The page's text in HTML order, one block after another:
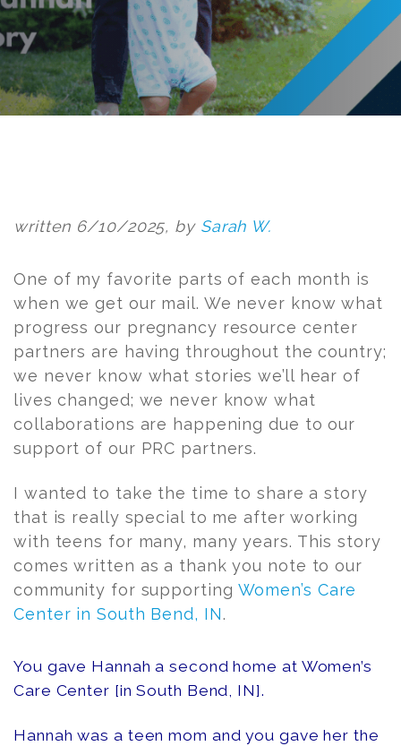
written 6/10/2025, by Sarah W.
One of my favorite parts of each month is
when we get our mail. We never know what
progress our pregnancy resource center
partners are having throughout the country;
we never know what stories we’ll hear of
lives changed; we never know what
collaborations are happening due to our
support of our PRC partners.
I wanted to take the time to share a story
that is really special to me after working
with teens for many, many years. This story
comes written as a thank you note to our
community for supporting Women’s Care
Center in South Bend, IN.
You gave Hannah a second home at Women’s
Care Center [in South Bend, IN].
Hannah was a teen mom and you gave her the
navigation